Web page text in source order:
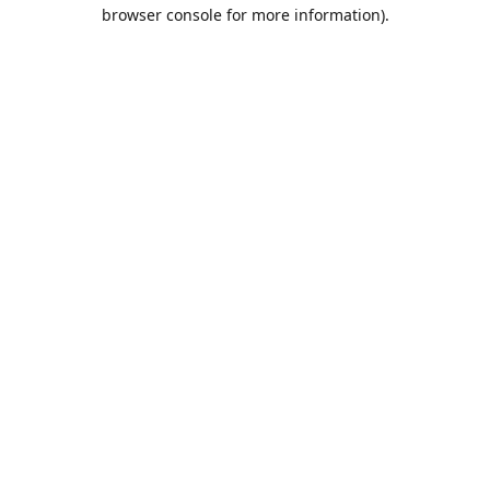
browser console for more information).